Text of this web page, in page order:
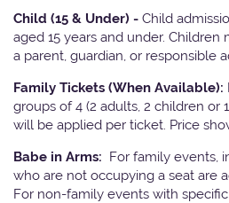
Child (15 & Under) - Child
aged 15 years and under.
a parent, guardian, or responsible
Family Tickets (When Available):
groups of 4 (2 adults, 2 children or
will be applied per ticket. Price
Babe in Arms: For family events,
who are not occupying a seat are
For non-family events with